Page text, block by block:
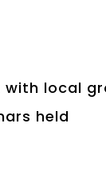
with local
held